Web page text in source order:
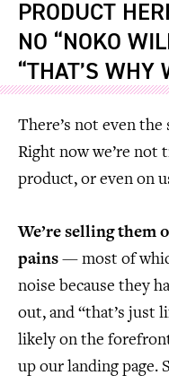
PRODUCT
NO “NOKO
“THAT’S WHY
There’s not even
Right now we’re not
product, or even on
We’re selling them
pains — most of
noise because they
out, and “that’s just
likely on the
up our landing page.